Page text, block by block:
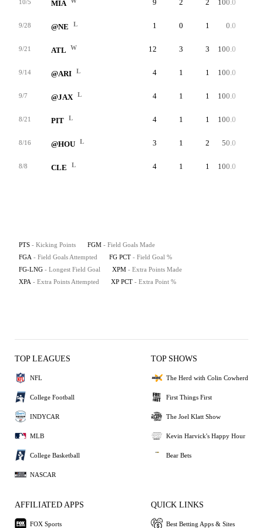
10/5 MIA 9 2 2 100.0
9/28 @NE L 1 0 1 0.0
9/21 ATL W 12 3 3 100.0
9/14 @ARI L 4 1 1 100.0
9/7 @JAX L 4 1 1 100.0
8/21 PIT L 4 1 1 100.0
8/16 @HOU L 3 1 2 50.0
8/8 CLE L 4 1 1 100.0
PTS - Kicking Points FGM - Field Goals Made
FGA - Field Goals Attempted FG PCT - Field Goal %
FG-LNG - Longest Field Goal XPM - Extra Points Made
XPA - Extra Points Attempted XP PCT - Extra Point %
TOP LEAGUES
NFL
College Football
INDYCAR
MLB
College Basketball
NASCAR
TOP SHOWS
The Herd with Colin Cowherd
First Things First
The Joel Klatt Show
Kevin Harvick's Happy Hour
Bear Bets
AFFILIATED APPS
FOX Sports
QUICK LINKS
Best Betting Apps & Sites